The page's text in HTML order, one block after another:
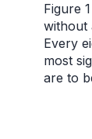
Figure
without
Every
most
are to